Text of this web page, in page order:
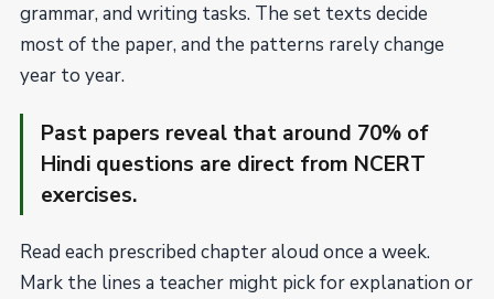
grammar, and writing tasks. The set texts decide
most of the paper, and the patterns rarely change
year to year.
Past papers reveal that around 70% of
Hindi questions are direct from NCERT
exercises.
Read each prescribed chapter aloud once a week.
Mark the lines a teacher might pick for explanation or